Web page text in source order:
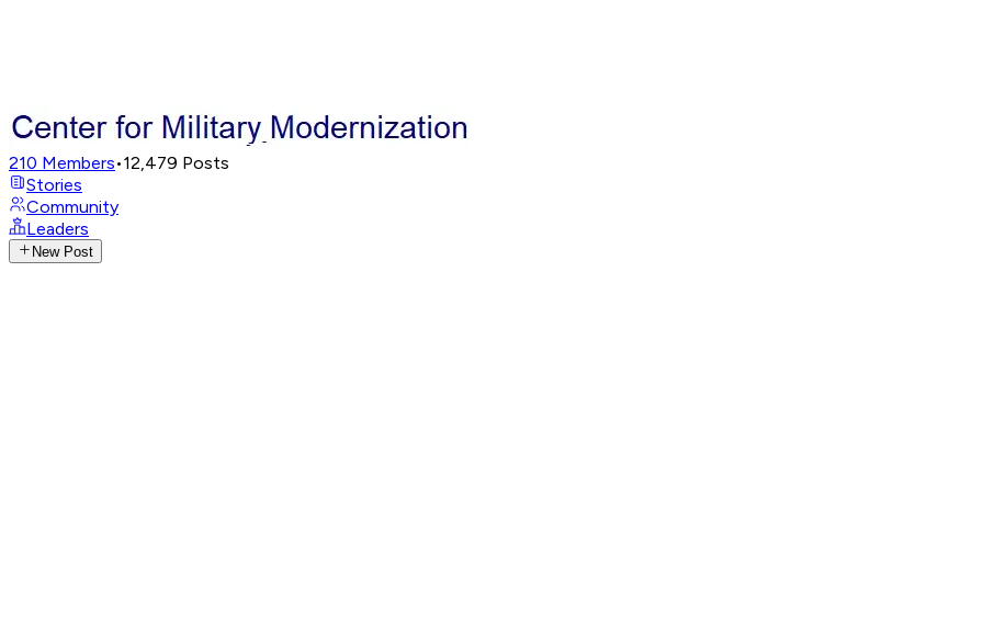
210 Members•12,479 Posts
Stories
Community
Leaders
New Post